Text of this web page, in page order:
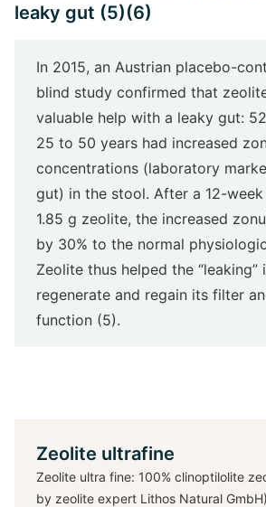
leaky gut (5)(6)
In 2015, an Austrian placebo-
blind study confirmed that
valuable help with a leaky gut:
25 to 50 years had increased
concentrations (laboratory
gut) in the stool. After a 12-
1.85 g zeolite, the increased
by 30% to the normal
Zeolite thus helped the “leaking”
regenerate and regain its filter
function (5).
Zeolite ultrafine
Zeolite ultra fine: 100% clinoptilolite
by zeolite expert Lithos Natural GmbH)